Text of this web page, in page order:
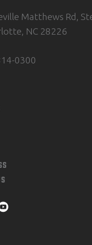
Matthews Rd,
NC 28226
0300